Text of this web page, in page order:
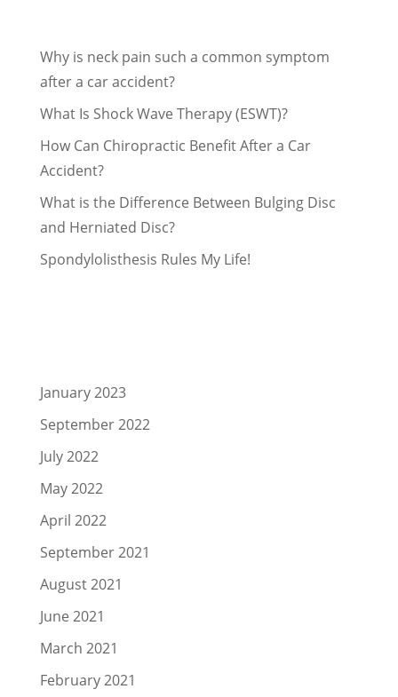
Why is neck pain such a common symptom
after a car accident?
What Is Shock Wave Therapy (ESWT)?
How Can Chiropractic Benefit After a Car
Accident?
What is the Difference Between Bulging Disc
and Herniated Disc?
Spondylolisthesis Rules My Life!
January 2023
September 2022
July 2022
May 2022
April 2022
September 2021
August 2021
June 2021
March 2021
February 2021